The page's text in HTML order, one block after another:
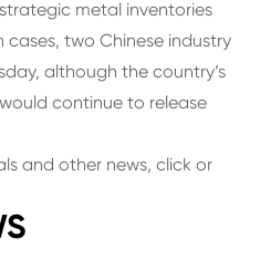
metal inventories
two Chinese industry
although the country’s
continue to release
and other news, click or